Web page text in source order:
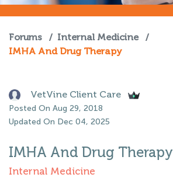
Forums / Internal Medicine
/
IMHA And Drug Therapy
VetVine Client Care
Posted On Aug 29, 2018
Updated On Dec 04, 2025
IMHA And Drug Therapy
Internal Medicine